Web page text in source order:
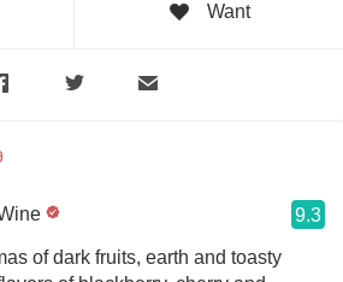
Want
9.3
of dark fruits, earth and toasty